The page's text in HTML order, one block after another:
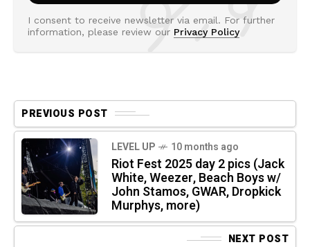
I consent to receive newsletter via email. For further
information, please review our Privacy Policy
PREVIOUS POST
LEVEL UP 10 months ago
Riot Fest 2025 day 2 pics (Jack
White, Weezer, Beach Boys w/
John Stamos, GWAR, Dropkick
Murphys, more)
NEXT POST